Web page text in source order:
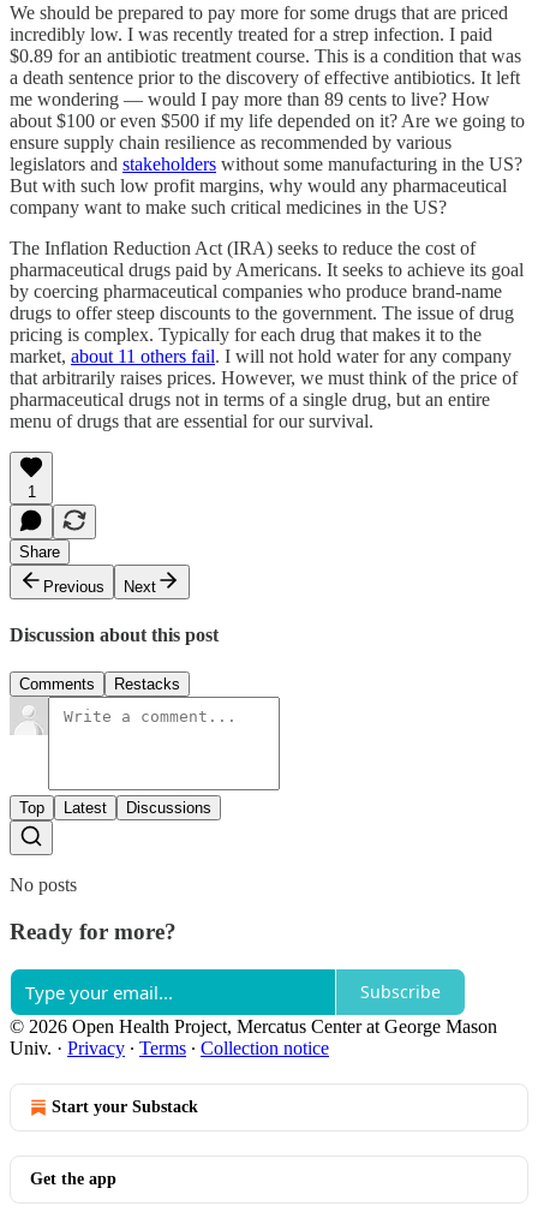
We should be prepared to pay more for some drugs that are priced
incredibly low. I was recently treated for a strep infection. I paid
$0.89 for an antibiotic treatment course. This is a condition that was
a death sentence prior to the discovery of effective antibiotics. It left
me wondering — would I pay more than 89 cents to live? How
about $100 or even $500 if my life depended on it? Are we going to
ensure supply chain resilience as recommended by various
legislators and stakeholders without some manufacturing in the US?
But with such low profit margins, why would any pharmaceutical
company want to make such critical medicines in the US?
The Inflation Reduction Act (IRA) seeks to reduce the cost of
pharmaceutical drugs paid by Americans. It seeks to achieve its goal
by coercing pharmaceutical companies who produce brand-name
drugs to offer steep discounts to the government. The issue of drug
pricing is complex. Typically for each drug that makes it to the
market, about 11 others fail. I will not hold water for any company
that arbitrarily raises prices. However, we must think of the price of
pharmaceutical drugs not in terms of a single drug, but an entire
menu of drugs that are essential for our survival.
1
Share
Previous
Next
Discussion about this post
Comments Restacks
Top Latest Discussions
No posts
Ready for more?
Subscribe
© 2026 Open Health Project, Mercatus Center at George Mason
Univ. · Privacy ∙ Terms ∙ Collection notice
Start your Substack
Get the app